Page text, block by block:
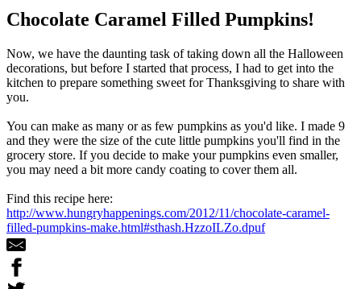
Chocolate Caramel Filled Pumpkins!
Now, we have the daunting task of taking down all the Halloween
decorations, but before I started that process, I had to get into the
kitchen to prepare something sweet for Thanksgiving to share with
you.
You can make as many or as few pumpkins as you'd like. I made 9
and they were the size of the cute little pumpkins you'll find in the
grocery store. If you decide to make your pumpkins even smaller,
you may need a bit more candy coating to cover them all.
Find this recipe here:
http://www.hungryhappenings.com/2012/11/chocolate-caramel-
filled-pumpkins-make.html#sthash.HzzoILZo.dpuf